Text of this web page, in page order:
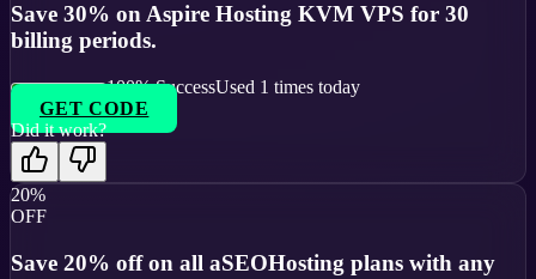
Save 30% on Aspire Hosting KVM VPS for 30
billing periods.
100% SuccessUsed 1 times today
GET CODE
Did it work?
20%
OFF
Save 20% off on all aSEOHosting plans with any